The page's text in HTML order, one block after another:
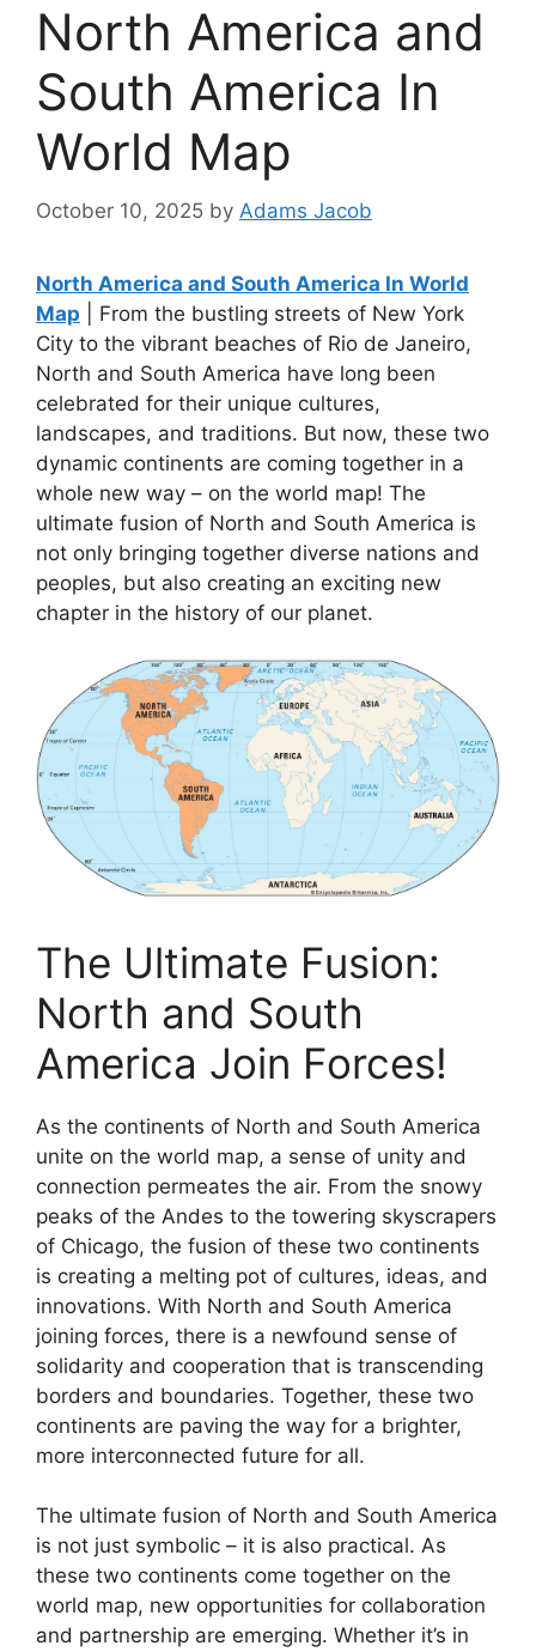
North America and
South America In
World Map
October 10, 2025 by Adams Jacob
North America and South America In World
Map | From the bustling streets of New York
City to the vibrant beaches of Rio de Janeiro,
North and South America have long been
celebrated for their unique cultures,
landscapes, and traditions. But now, these two
dynamic continents are coming together in a
whole new way – on the world map! The
ultimate fusion of North and South America is
not only bringing together diverse nations and
peoples, but also creating an exciting new
chapter in the history of our planet.
The Ultimate Fusion:
North and South
America Join Forces!
As the continents of North and South America
unite on the world map, a sense of unity and
connection permeates the air. From the snowy
peaks of the Andes to the towering skyscrapers
of Chicago, the fusion of these two continents
is creating a melting pot of cultures, ideas, and
innovations. With North and South America
joining forces, there is a newfound sense of
solidarity and cooperation that is transcending
borders and boundaries. Together, these two
continents are paving the way for a brighter,
more interconnected future for all.
The ultimate fusion of North and South America
is not just symbolic – it is also practical. As
these two continents come together on the
world map, new opportunities for collaboration
and partnership are emerging. Whether it’s in